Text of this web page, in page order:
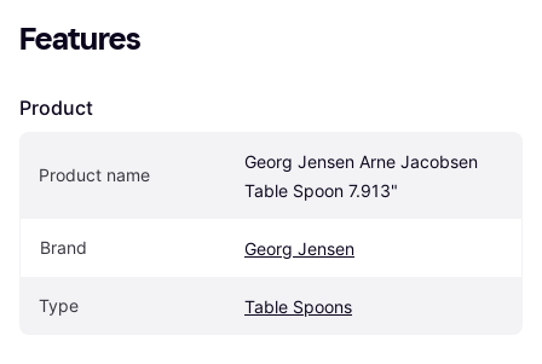
Features
Product
Product name
Georg Jensen Arne Jacobsen
Table Spoon 7.913"
Brand Georg Jensen
Type Table Spoons